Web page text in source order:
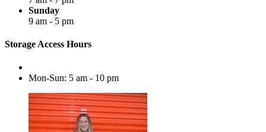
Sunday
9 am - 5 pm
Storage Access Hours
Mon-Sun: 5 am - 10 pm